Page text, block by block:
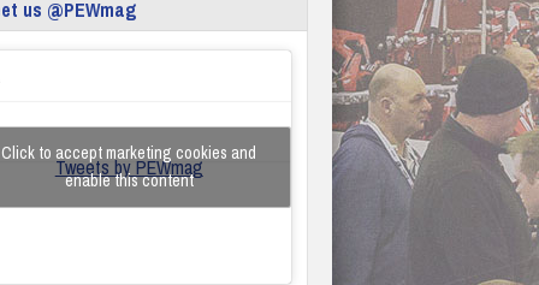
us @PEWmag
Tweets by PEWmag
Click to accept marketing cookies and
enable this content